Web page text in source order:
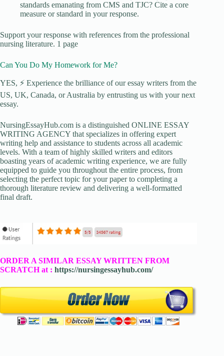
standards emanating from CMS and TJC? Cite a core
measure or standard in your response.
Support your response with references from the professional
nursing literature. 1 page
Can You Do My Homework for Me?
YES, ⚡ Experience the brilliance of our essay writers from the
US, UK, Canada, or Australia by entrusting us with your next
essay.
NursingEssayHub.com is a distinguished ONLINE ESSAY
WRITING AGENCY that specializes in offering expert
writing help and assistance to students across all academic
levels. With a team of highly skilled writers and editors
boasting years of academic writing experience, we are fully
equipped to guide you throughout the entire process, from
selecting the perfect topic for your paper to completing a
thorough literature review and delivering a well-formatted
final draft.
ORDER A SIMILAR ESSAY WRITTEN FROM
SCRATCH at : https://nursingessayhub.com/